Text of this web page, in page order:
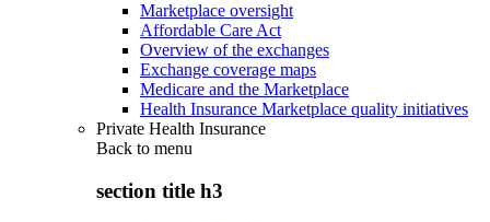
Marketplace oversight
Affordable Care Act
Overview of the exchanges
Exchange coverage maps
Medicare and the Marketplace
Health Insurance Marketplace quality initiatives
Private Health Insurance
Back to menu
section title h3